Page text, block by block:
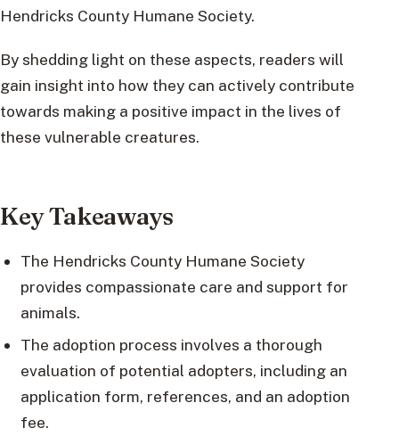
Hendricks County Humane Society.
By shedding light on these aspects, readers will
gain insight into how they can actively contribute
towards making a positive impact in the lives of
these vulnerable creatures.
Key Takeaways
The Hendricks County Humane Society
provides compassionate care and support for
animals.
The adoption process involves a thorough
evaluation of potential adopters, including an
application form, references, and an adoption
fee.